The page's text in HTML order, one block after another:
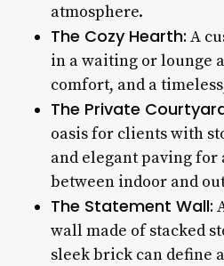
atmosphere.
The Cozy Hearth: A
in a waiting or lounge
comfort, and a
The Private
oasis for clients with
and elegant paving for
between indoor and
The Statement Wall:
wall made of stacked
sleek brick can define